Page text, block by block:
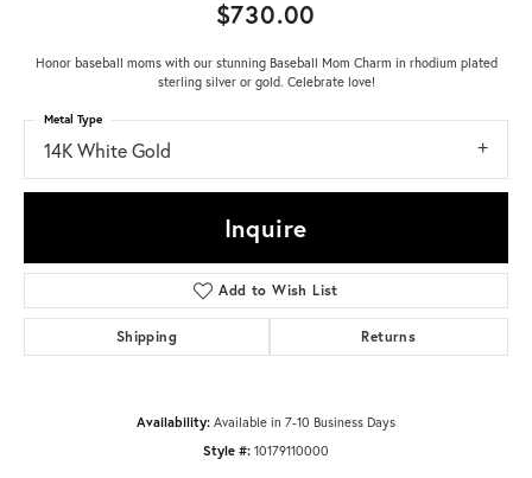
$730.00
Honor baseball moms with our stunning Baseball Mom Charm in rhodium plated
sterling silver or gold. Celebrate love!
14K White Gold
Metal Type
Inquire
Add to Wish List
Shipping Returns
Availability: Available in 7-10 Business Days
Style #: 10179110000